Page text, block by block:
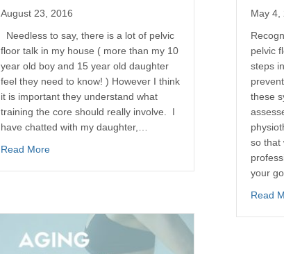
August 23, 2016
Needless to say, there is a lot of pelvic
floor talk in my house ( more than my 10
year old boy and 15 year old daughter
feel they need to know! ) However I think
it is important they understand what
training the core should really involve. I
have chatted with my daughter,…
Read More
May 4,
pelvic
steps
these
so that
your
Read